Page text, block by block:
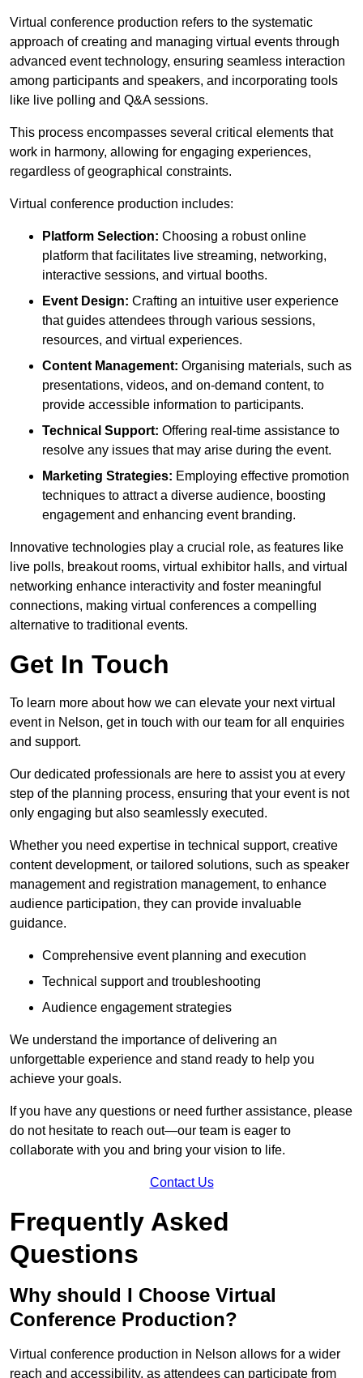
Virtual conference production refers to the systematic
approach of creating and managing virtual events through
advanced event technology, ensuring seamless interaction
among participants and speakers, and incorporating tools
like live polling and Q&A sessions.
This process encompasses several critical elements that
work in harmony, allowing for engaging experiences,
regardless of geographical constraints.
Virtual conference production includes:
Platform Selection: Choosing a robust online
platform that facilitates live streaming, networking,
interactive sessions, and virtual booths.
Event Design: Crafting an intuitive user experience
that guides attendees through various sessions,
resources, and virtual experiences.
Content Management: Organising materials, such as
presentations, videos, and on-demand content, to
provide accessible information to participants.
Technical Support: Offering real-time assistance to
resolve any issues that may arise during the event.
Marketing Strategies: Employing effective promotion
techniques to attract a diverse audience, boosting
engagement and enhancing event branding.
Innovative technologies play a crucial role, as features like
live polls, breakout rooms, virtual exhibitor halls, and virtual
networking enhance interactivity and foster meaningful
connections, making virtual conferences a compelling
alternative to traditional events.
Get In Touch
To learn more about how we can elevate your next virtual
event in Nelson, get in touch with our team for all enquiries
and support.
Our dedicated professionals are here to assist you at every
step of the planning process, ensuring that your event is not
only engaging but also seamlessly executed.
Whether you need expertise in technical support, creative
content development, or tailored solutions, such as speaker
management and registration management, to enhance
audience participation, they can provide invaluable
guidance.
Comprehensive event planning and execution
Technical support and troubleshooting
Audience engagement strategies
We understand the importance of delivering an
unforgettable experience and stand ready to help you
achieve your goals.
If you have any questions or need further assistance, please
do not hesitate to reach out—our team is eager to
collaborate with you and bring your vision to life.
Contact Us
Frequently Asked
Questions
Why should I Choose Virtual
Conference Production?
Virtual conference production in Nelson allows for a wider
reach and accessibility, as attendees can participate from